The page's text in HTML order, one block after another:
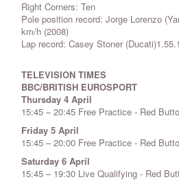
Right Corners: Ten
Pole position record: Jorge Lorenzo
km/h (2008)
Lap record: Casey Stoner
TELEVISION TIMES
BBC/BRITISH EUROSPORT
Thursday 4 April
15:45 – 20:45 Free Practice - Red
Friday 5 April
15:45 – 20:00 Free Practice - Red
Saturday 6 April
15:45 – 19:30 Live Qualifying - Red